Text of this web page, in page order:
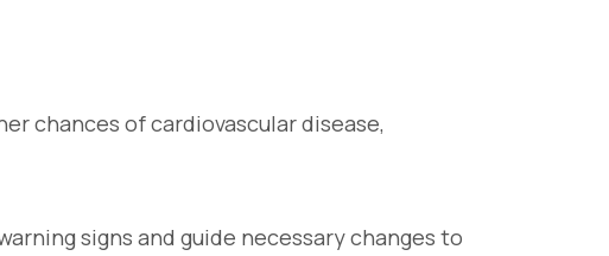
chances of cardiovascular disease,
signs and guide necessary changes to